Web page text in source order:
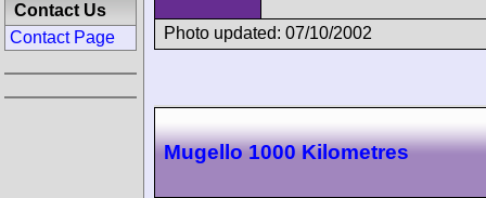
Photo updated: 07/10/2002
Mugello 1000 Kilometres
Contact Us
Contact Page